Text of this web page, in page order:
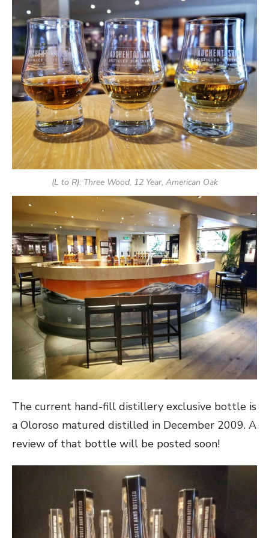
(L to R): Three Wood, 12 Year, American Oak
The current hand-fill distillery exclusive bottle is
a Oloroso matured distilled in December 2009. A
review of that bottle will be posted soon!